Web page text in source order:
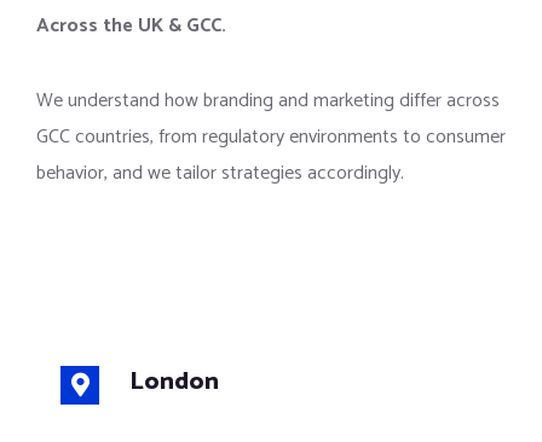
Across the UK & GCC.
We understand how branding and marketing differ across
GCC countries, from regulatory environments to consumer
behavior, and we tailor strategies accordingly.
London